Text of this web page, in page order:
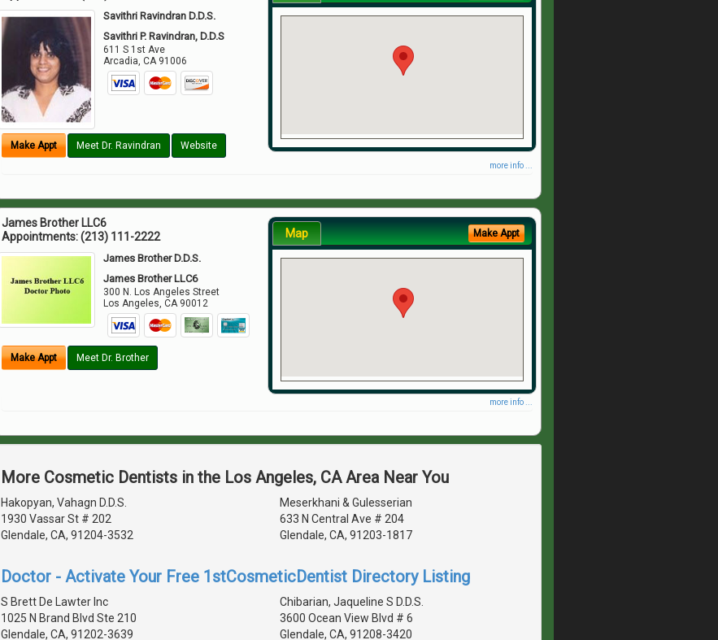
Savithri Ravindran D.D.S.
Savithri P. Ravindran, D.D.S
611 S 1st Ave
Arcadia ,CA 91006
Make Appt Meet Dr. Ravindran Website
more info ...
James Brother LLC6
Appointments:(213) 111-2222
James Brother D.D.S.
James Brother LLC6
300 N. Los Angeles Street
Los Angeles,CA 90012
Make Appt Meet Dr. Brother
Map Make Appt
more info ...
More Cosmetic Dentists in the Los Angeles, CA Area Near You
Hakopyan, Vahagn D.D.S.
1930 Vassar St # 202
Glendale, CA, 91204-3532
Meserkhani & Gulesserian
633 N Central Ave # 204
Glendale, CA, 91203-1817
Doctor - Activate Your Free 1stCosmeticDentist Directory Listing
S Brett De Lawter Inc
1025 N Brand Blvd Ste 210
Glendale, CA, 91202-3639
Chibarian, Jaqueline S D.D.S.
3600 Ocean View Blvd # 6
Glendale, CA, 91208-3420